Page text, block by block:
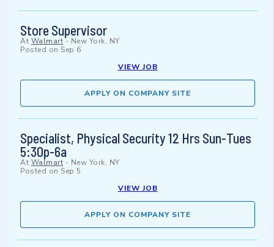
Store Supervisor
At Walmart- New York, NY
Posted on Sep 6
VIEW JOB
APPLY ON COMPANY SITE
Specialist, Physical Security 12 Hrs Sun-Tues
5:30p-6a
At Walmart - New York, NY
Posted on Sep 5
VIEW JOB
APPLY ON COMPANY SITE